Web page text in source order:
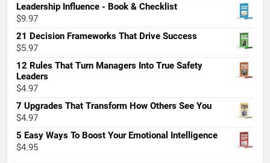
Leadership Influence - Book & Checklist
$9.97
21 Decision Frameworks That Drive Success
$5.97
12 Rules That Turn Managers Into True Safety
Leaders
$4.97
7 Upgrades That Transform How Others See You
$4.97
5 Easy Ways To Boost Your Emotional Intelligence
$4.95